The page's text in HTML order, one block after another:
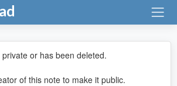
or has been deleted.
of this note to make it public.